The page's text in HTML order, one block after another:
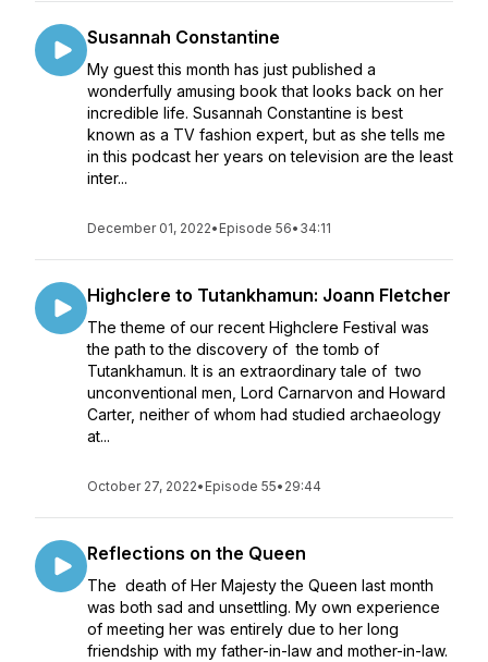
Susannah Constantine
My guest this month has just published a
wonderfully amusing book that looks back on her
incredible life. Susannah Constantine is best
known as a TV fashion expert, but as she tells me
in this podcast her years on television are the least
inter...
December 01, 2022• Episode 56• 34:11
Highclere to Tutankhamun: Joann Fletcher
The theme of our recent Highclere Festival was
the path to the discovery of the tomb of
Tutankhamun. It is an extraordinary tale of two
unconventional men, Lord Carnarvon and Howard
Carter, neither of whom had studied archaeology
at...
October 27, 2022• Episode 55• 29:44
Reflections on the Queen
The death of Her Majesty the Queen last month
was both sad and unsettling. My own experience
of meeting her was entirely due to her long
friendship with my father-in-law and mother-in-law.